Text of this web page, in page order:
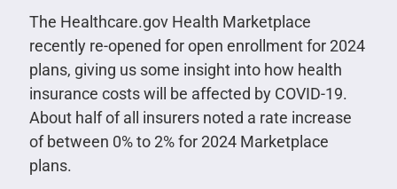
The Healthcare.gov Health Marketplace
recently re-opened for open enrollment for 2024
plans, giving us some insight into how health
insurance costs will be affected by COVID-19.
About half of all insurers noted a rate increase
of between 0% to 2% for 2024 Marketplace
plans.